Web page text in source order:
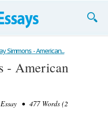
Simmons - American...
- American
• 477 Words (2